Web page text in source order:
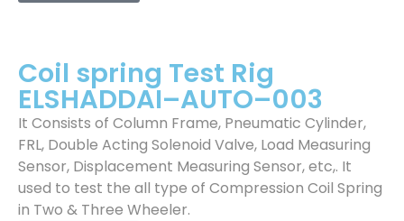
Coil spring Test Rig
ELSHADDAI–AUTO–003
It Consists of Column Frame, Pneumatic Cylinder,
FRL, Double Acting Solenoid Valve, Load Measuring
Sensor, Displacement Measuring Sensor, etc,. It
used to test the all type of Compression Coil Spring
in Two & Three Wheeler.